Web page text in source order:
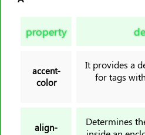
property
accent-
color
It provides a
for tags
align-
Determines
align-self
animation-name
animation-timing-function